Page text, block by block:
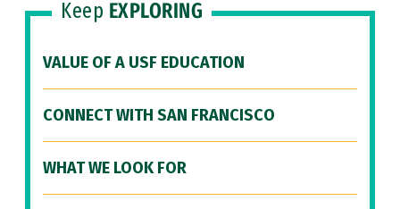
Keep EXPLORING
VALUE OF A USF EDUCATION
CONNECT WITH SAN FRANCISCO
WHAT WE LOOK FOR